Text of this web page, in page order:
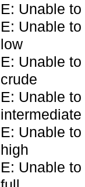
E: Unable
E: Unable
low
E: Unable
crude
E: Unable
intermediate
E: Unable
high
E: Unable